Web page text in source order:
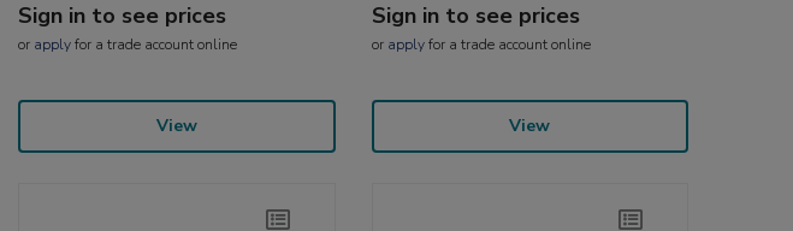
Sign in to see prices
or applyfor a trade account online
View
Sign in to see prices
or applyfor a trade account online
View